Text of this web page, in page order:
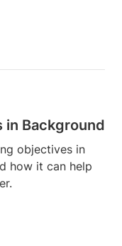
Background
objectives in
how it can help